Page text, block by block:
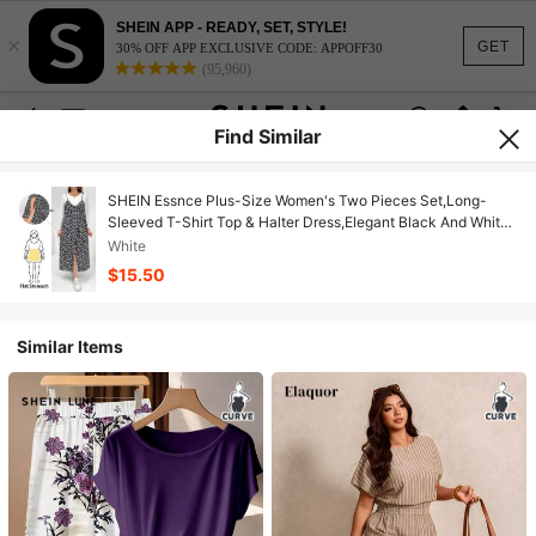
GET
×
SHEIN APP - READY, SET, STYLE!
30% OFF APP EXCLUSIVE CODE: APPOFF30
(95,960)
Find Similar
SHEIN Essnce Plus-Size Women's Two Pieces Set,Long-
Sleeved T-Shirt Top & Halter Dress,Elegant Black And White
Autumn Smart Casual Picnic Clothes,Floral Side Slits
White
$15.50
Similar Items